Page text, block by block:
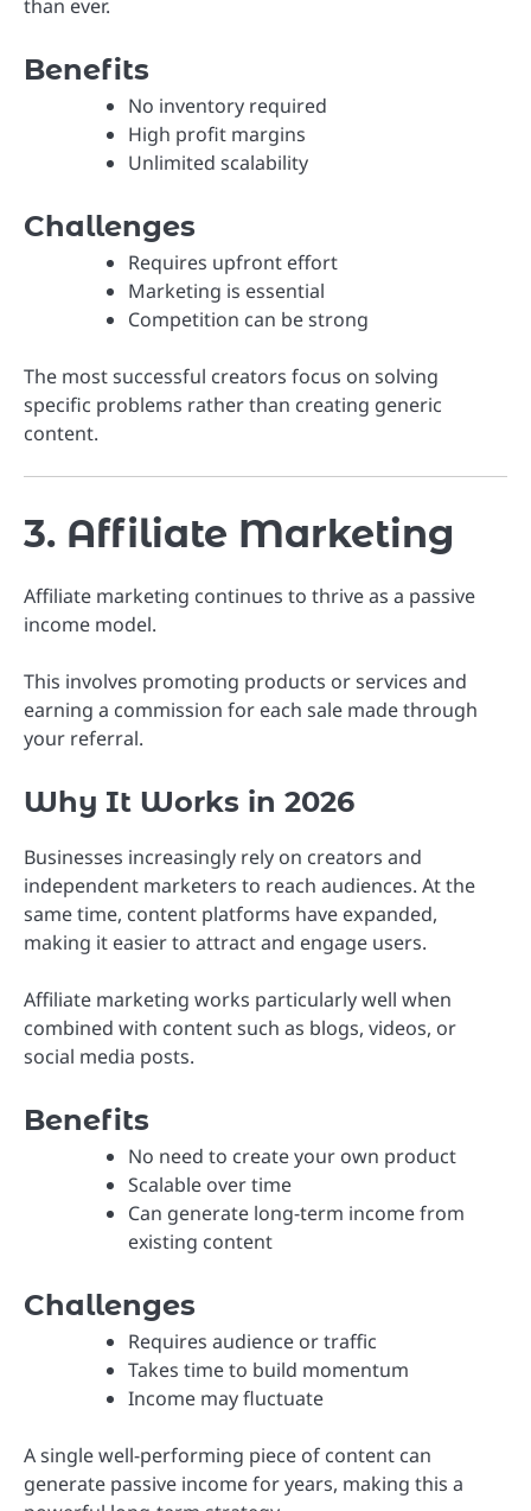
than ever.
Benefits
No inventory required
High profit margins
Unlimited scalability
Challenges
Requires upfront effort
Marketing is essential
Competition can be strong
The most successful creators focus on solving
specific problems rather than creating generic
content.
3. Affiliate Marketing
Affiliate marketing continues to thrive as a passive
income model.
This involves promoting products or services and
earning a commission for each sale made through
your referral.
Why It Works in 2026
Businesses increasingly rely on creators and
independent marketers to reach audiences. At the
same time, content platforms have expanded,
making it easier to attract and engage users.
Affiliate marketing works particularly well when
combined with content such as blogs, videos, or
social media posts.
Benefits
No need to create your own product
Scalable over time
Can generate long-term income from
existing content
Challenges
Requires audience or traffic
Takes time to build momentum
Income may fluctuate
A single well-performing piece of content can
generate passive income for years, making this a